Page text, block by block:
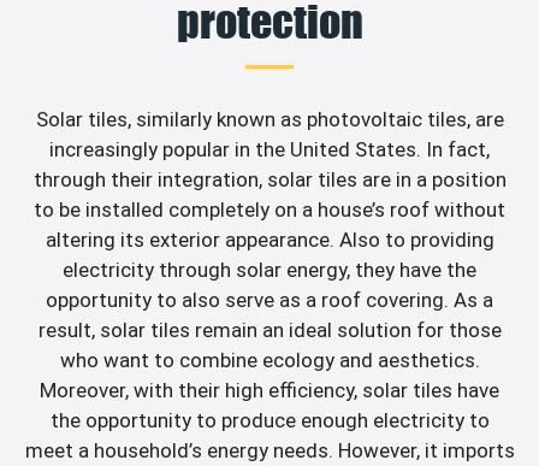
protection
Solar tiles, similarly known as photovoltaic tiles, are
increasingly popular in the United States. In fact,
through their integration, solar tiles are in a position
to be installed completely on a house’s roof without
altering its exterior appearance. Also to providing
electricity through solar energy, they have the
opportunity to also serve as a roof covering. As a
result, solar tiles remain an ideal solution for those
who want to combine ecology and aesthetics.
Moreover, with their high efficiency, solar tiles have
the opportunity to produce enough electricity to
meet a household’s energy needs. However, it imports